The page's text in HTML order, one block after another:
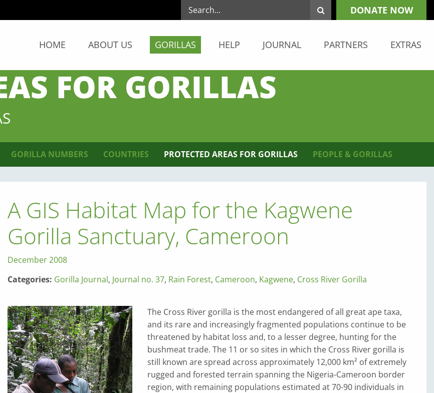
DONATE NOW
HOME ABOUT US GORILLAS HELP JOURNAL PARTNERS EXTRAS
FOR GORILLAS
GORILLA NUMBERS COUNTRIES PROTECTED AREAS FOR GORILLAS PEOPLE & GORILLAS
A GIS Habitat Map for the Kagwene
Gorilla Sanctuary, Cameroon
December 2008
Categories: Gorilla Journal, Journal no. 37, Rain Forest, Cameroon, Kagwene, Cross River Gorilla
The Cross River gorilla is the most endangered of all great ape taxa,
and its rare and increasingly fragmented populations continue to be
threatened by habitat loss and, to a lesser degree, hunting for the
bushmeat trade. The 11 or so sites in which the Cross River gorilla is
still known are spread across approximately 12,000 km² of extremely
rugged and forested terrain spanning the Nigeria-Cameroon border
region, with remaining populations estimated at 70-90 individuals in